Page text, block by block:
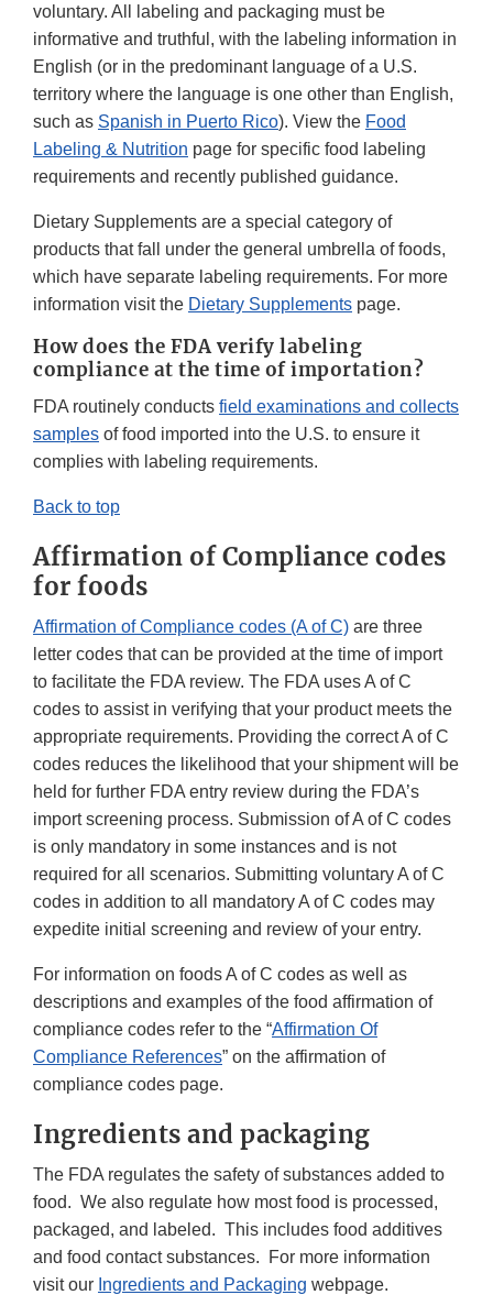
voluntary. All labeling and packaging must be
informative and truthful, with the labeling information in
English (or in the predominant language of a U.S.
territory where the language is one other than English,
such as Spanish in Puerto Rico). View the Food
Labeling & Nutrition page for specific food labeling
requirements and recently published guidance.
Dietary Supplements are a special category of
products that fall under the general umbrella of foods,
which have separate labeling requirements. For more
information visit the Dietary Supplements page.
How does the FDA verify labeling
compliance at the time of importation?
FDA routinely conducts field examinations and collects
samples of food imported into the U.S. to ensure it
complies with labeling requirements.
Back to top
Affirmation of Compliance codes
for foods
Affirmation of Compliance codes (A of C) are three
letter codes that can be provided at the time of import
to facilitate the FDA review. The FDA uses A of C
codes to assist in verifying that your product meets the
appropriate requirements. Providing the correct A of C
codes reduces the likelihood that your shipment will be
held for further FDA entry review during the FDA’s
import screening process. Submission of A of C codes
is only mandatory in some instances and is not
required for all scenarios. Submitting voluntary A of C
codes in addition to all mandatory A of C codes may
expedite initial screening and review of your entry.
For information on foods A of C codes as well as
descriptions and examples of the food affirmation of
compliance codes refer to the “Affirmation Of
Compliance References” on the affirmation of
compliance codes page.
Ingredients and packaging
The FDA regulates the safety of substances added to
food. We also regulate how most food is processed,
packaged, and labeled. This includes food additives
and food contact substances. For more information
visit our Ingredients and Packaging webpage.